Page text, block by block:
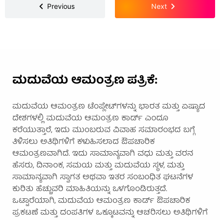
Previous Next
ಮದುವೆಯ ಆಮಂತ್ರಣ ಪತ್ರಿಕೆ:
ಮದುವೆಯ ಆಮಂತ್ರಣ ಟೆಂಪ್ಲೇಟ್‌ಗಳನ್ನು ಭಾರತ ಮತ್ತು ಏಷ್ಯಾದ
ದೇಶಗಳಲ್ಲಿ ಮದುವೆಯ ಆಮಂತ್ರಣ ಕಾರ್ಡ್ ಎಂದೂ
ಕರೆಯುತ್ತಾರೆ, ಇದು ಮುಂಬರುವ ವಿವಾಹ ಸಮಾರಂಭದ ಬಗ್ಗೆ
ತಿಳಿಸಲು ಅತಿಥಿಗಳಿಗೆ ಕಳುಹಿಸಲಾದ ಔಪಚಾರಿಕ
ಆಮಂತ್ರಣವಾಗಿದೆ. ಇದು ಸಾಮಾನ್ಯವಾಗಿ ವಧು ಮತ್ತು ವರನ
ಹೆಸರು, ದಿನಾಂಕ, ಸಮಯ ಮತ್ತು ಮದುವೆಯ ಸ್ಥಳ, ಮತ್ತು
ಸಾಮಾನ್ಯವಾಗಿ ಸ್ವಾಗತ ಅಥವಾ ಇತರ ಸಂಬಂಧಿತ ಘಟನೆಗಳ
ಕುರಿತು ಹೆಚ್ಚುವರಿ ಮಾಹಿತಿಯನ್ನು ಒಳಗೊಂಡಿರುತ್ತದೆ.
ಒಟ್ಟಾರೆಯಾಗಿ, ಮದುವೆಯ ಆಮಂತ್ರಣ ಕಾರ್ಡ್ ಔಪಚಾರಿಕ
ಪ್ರಕಟಣೆ ಮತ್ತು ದಂಪತಿಗಳ ಒಕ್ಕೂಟವನ್ನು ಆಚರಿಸಲು ಅತಿಥಿಗಳಿಗೆ